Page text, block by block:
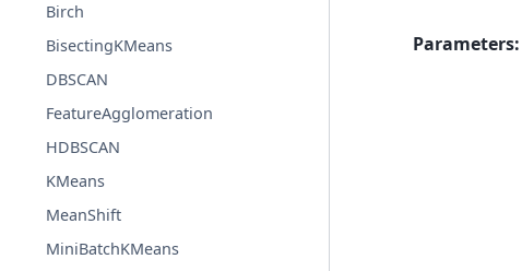
Birch
BisectingKMeans
DBSCAN
FeatureAgglomeration
HDBSCAN
KMeans
MeanShift
MiniBatchKMeans
Parameters: